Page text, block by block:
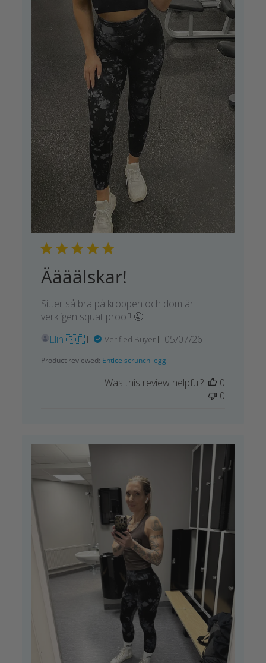
Äääälskar!
Sitter så bra på kroppen och dom är
verkligen squat proof! 🤩
Elin 🇸🇪
Verified Buyer
Published
05/07/26
Product reviewed: Entice scrunch legg
Was this review helpful?
0
0